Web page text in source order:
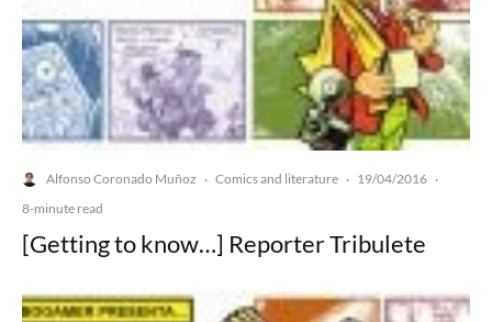
Alfonso Coronado Muñoz · Comics and literature · 19/04/2016 ·
8-minute read
[Getting to know…] Reporter Tribulete